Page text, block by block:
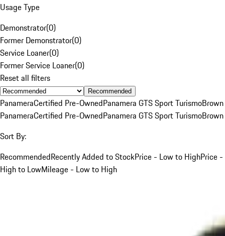
Usage Type
Demonstrator(0)
Former Demonstrator(0)
Service Loaner(0)
Former Service Loaner(0)
Reset all filters
Recommended
PanameraCertified Pre-OwnedPanamera GTS Sport TurismoBrown
PanameraCertified Pre-OwnedPanamera GTS Sport TurismoBrown
Sort By:
RecommendedRecently Added to StockPrice - Low to HighPrice -
High to LowMileage - Low to High